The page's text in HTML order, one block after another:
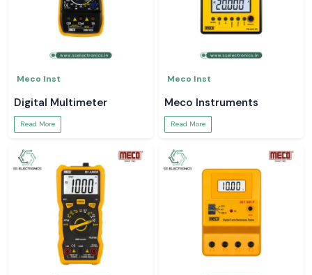
Meco Inst
Digital Multimeter
Read More
Meco Inst
Meco Instruments
Read More